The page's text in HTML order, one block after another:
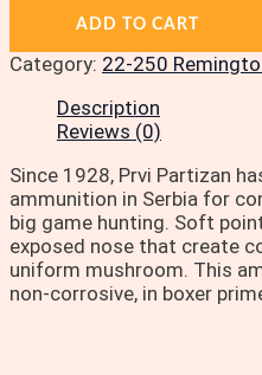
ADD TO CART
Category: 22-250
Description
Reviews (0)
Since 1928, Prvi Partizan
ammunition in Serbia for
big game hunting. Soft
exposed nose that create
uniform mushroom. This
non-corrosive, in boxer